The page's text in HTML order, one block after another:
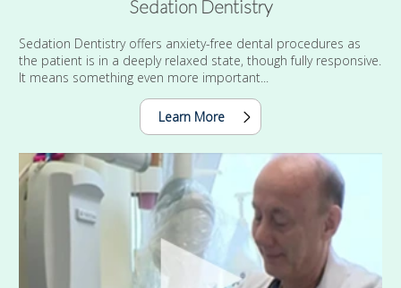
Sedation Dentistry
Sedation Dentistry offers anxiety-free dental procedures as
the patient is in a deeply relaxed state, though fully responsive.
It means something even more important...
Learn More